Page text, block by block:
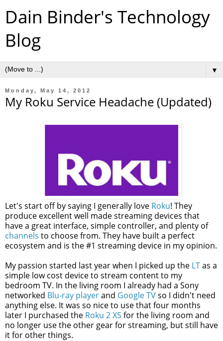
Dain Binder's Technology
Blog
▼
Monday, May 14, 2012
My Roku Service Headache (Updated)
Let's start off by saying I generally love Roku! They
produce excellent well made streaming devices that
have a great interface, simple controller, and plenty of
channels to choose from. They have built a perfect
ecosystem and is the #1 streaming device in my opinion.
My passion started last year when I picked up the LTas a
simple low cost device to stream content to my
bedroom TV. In the living room I already had a Sony
networked Blu-ray playerand Google TVso I didn't need
anything else. It was so nice to use that four months
later I purchased the Roku 2 XS for the living room and
no longer use the other gear for streaming, but still have
it for other things.